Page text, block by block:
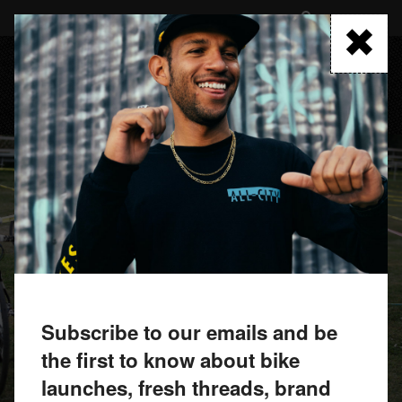
main
content
FIND A RETAILER
MENU
Subscribe to our emails and be
the first to know about bike
launches, fresh threads, brand